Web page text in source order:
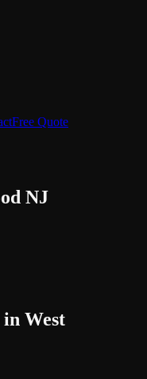
Free Quote
NJ
in West